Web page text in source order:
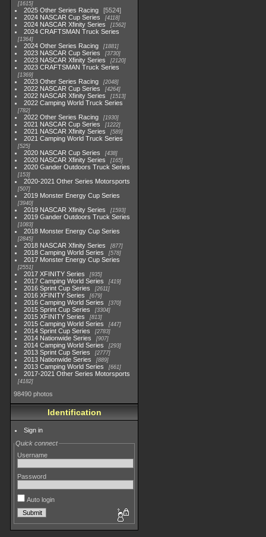
1615
2025 Other Series Racing
5524
2024 NASCAR Cup Series
4118
2024 NASCAR Xfinity Series 1562
2024 CRAFTSMAN Truck Series
1364
2024 Other Series Racing 1881
2023 NASCAR Cup Series 3730
2023 NASCAR Xfinity Series 2120
2023 CRAFTSMAN Truck Series
1369
2023 Other Series Racing 2048
2022 NASCAR Cup Series 4264
2022 NASCAR Xfinity Series 1513
2022 Camping World Truck Series
782
2022 Other Series Racing 1930
2021 NASCAR Cup Series 1222
2021 NASCAR Xfinity Series 589
2021 Camping World Truck Series
525
2020 NASCAR Cup Series 438
2020 NASCAR Xfinity Series 165
2020 Gander Outdoors Truck Series
153
2020-2021 Other Series Motorsports
507
2019 Monster Energy Cup Series
3940
2019 NASCAR Xfinity Series 1593
2019 Gander Outdoors Truck Series
1083
2018 Monster Energy Cup Series
2845
2018 NASCAR Xfinity Series 877
2018 Camping World Series 578
2017 Monster Energy Cup Series
2551
2017 XFINITY Series 935
2017 Camping World Series 419
2016 Sprint Cup Series 2611
2016 XFINITY Series 679
2016 Camping World Series 370
2015 Sprint Cup Series 3304
2015 XFINITY Series 813
2015 Camping World Series 447
2014 Sprint Cup Series 2783
2014 Nationwide Series 907
2014 Camping World Series 293
2013 Sprint Cup Series 2777
2013 Nationwide Series 889
2013 Camping World Series 661
2017-2021 Other Series Motorsports
4182
98490 photos
Identification
Sign in
Quick connect
Username
Password
Auto login